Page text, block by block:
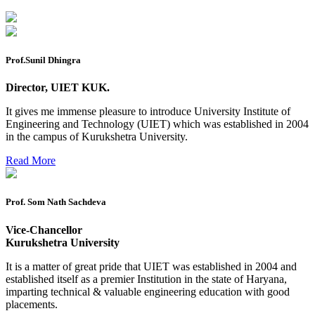
Date sheet of B Tech 1st and 2nd semester
Amendement of Practical datesheet ECE Branch
Date sheet of B Tech 4th Sem
Date sheet of B Tech 3rd Sem
Date sheet of B Tech 5th Sem
Sessional Date Sheet
Final Date sheet M.Tech 2nd Sem
Final Date sheet 7th Sem
Final Date sheet 8th Sem
Prof.Sunil Dhingra
Director, UIET KUK.
It gives me immense pleasure to introduce University Institute of
Engineering and Technology (UIET) which was established in 2004
in the campus of Kurukshetra University.
Read More
Prof. Som Nath Sachdeva
Vice-Chancellor
Kurukshetra University
It is a matter of great pride that UIET was established in 2004 and
established itself as a premier Institution in the state of Haryana,
imparting technical & valuable engineering education with good
placements.